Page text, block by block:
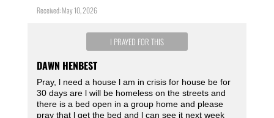
Received: May 10, 2026
I PRAYED FOR THIS
DAWN HENBEST
Pray, l need a house l am in crisis for house be for
30 days are l will be homeless on the streets and
there is a bed open in a group home and please
pray that l get the bed and l can see it next week